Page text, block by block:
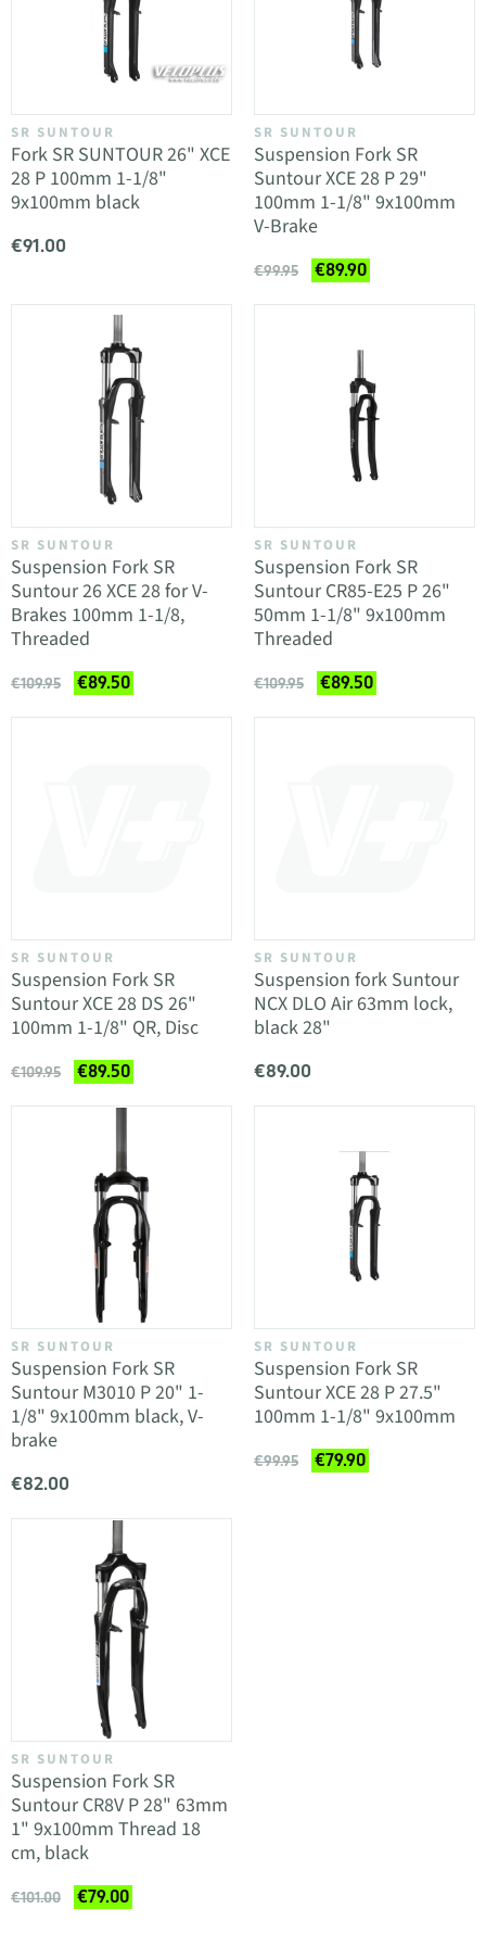
SR SUNTOUR
Fork SR SUNTOUR 26" XCE
28 P 100mm 1-1/8"
9x100mm black
€91.00
SR SUNTOUR
Suspension Fork SR
Suntour XCE 28 P 29"
100mm 1-1/8" 9x100mm
V-Brake
€99.95 €89.90
SR SUNTOUR
Suspension Fork SR
Suntour 26 XCE 28 for V-
Brakes 100mm 1-1/8,
Threaded
€109.95 €89.50
SR SUNTOUR
Suspension Fork SR
Suntour CR85-E25 P 26"
50mm 1-1/8" 9x100mm
Threaded
€109.95 €89.50
SR SUNTOUR
Suspension Fork SR
Suntour XCE 28 DS 26"
100mm 1-1/8" QR, Disc
€109.95 €89.50
SR SUNTOUR
Suspension fork Suntour
NCX DLO Air 63mm lock,
black 28"
€89.00
SR SUNTOUR
Suspension Fork SR
Suntour M3010 P 20" 1-
1/8" 9x100mm black, V-
brake
€82.00
SR SUNTOUR
Suspension Fork SR
Suntour XCE 28 P 27.5"
100mm 1-1/8" 9x100mm
€99.95 €79.90
SR SUNTOUR
Suspension Fork SR
Suntour CR8V P 28" 63mm
1" 9x100mm Thread 18
cm, black
€101.00 €79.00